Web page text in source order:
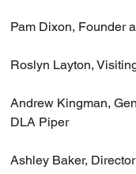
Pam Dixon, Founder
Roslyn Layton,
Andrew Kingman,
DLA Piper
Ashley Baker,